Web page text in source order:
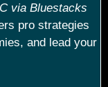
via Bluestacks
pro strategies
and lead your